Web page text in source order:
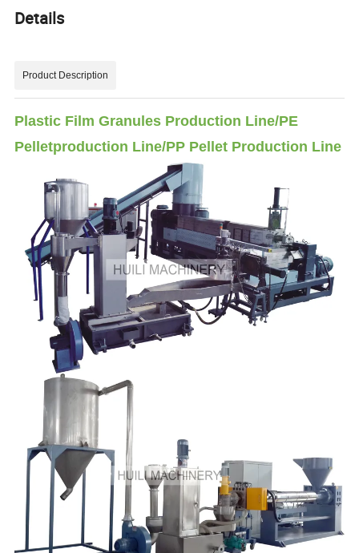
Details
Product Description
Plastic Film Granules Production Line/PE
Pelletproduction Line/PP Pellet Production Line